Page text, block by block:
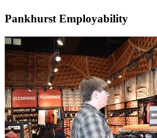
Pankhurst Employability